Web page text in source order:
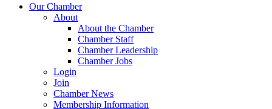
Our Chamber
About
About the Chamber
Chamber Staff
Chamber Leadership
Chamber Jobs
Login
Join
Chamber News
Membership Information